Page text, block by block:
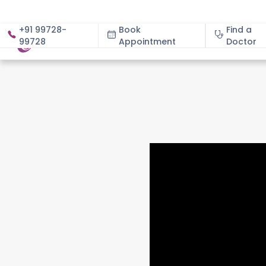
+91 99728-
99728
Book
Appointment
Find a
Doctor
About